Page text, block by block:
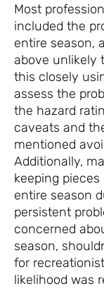
Most
included the
entire season,
above unlikely
this closely
assess the
the hazard
caveats and
mentioned
Additionally,
keeping
entire season
persistent
concerned
season,
for
likelihood was